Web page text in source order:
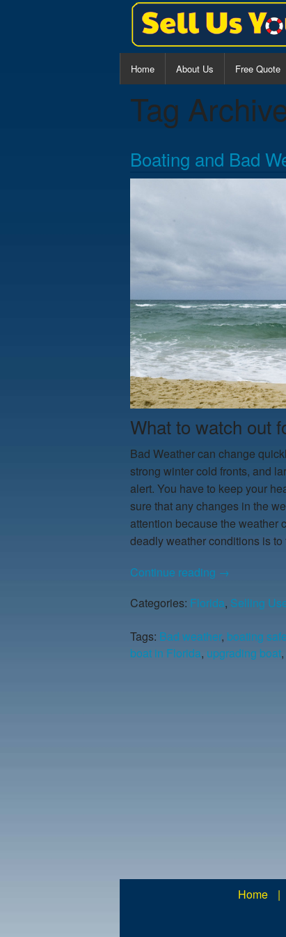
Home About Us Free Quote
Tag
Boating and Bad
What to watch out
Bad Weather can change
strong winter cold fronts, and
alert. You have to keep your
sure that any changes in the
attention because the weather
deadly weather conditions is
Continue reading →
Categories: Florida, Selling
Tags: Bad weather, boating
boat in Florida, upgrading boat,
Home |